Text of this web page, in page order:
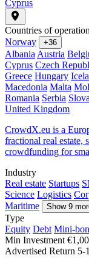
Cyprus
Countries of operation
Norway
+36
Albania Austria
Cyprus Czech
Greece Hungary
Macedonia Malta
Romania Serbia
United Kingdom
CrowdX.eu is a
fractional real estate,
crowdfunding for
Industry
Real estate Startups
Science Logistics
Maritime
Show 9
Type
Equity Debt Mini-
Min Investment
Advertised Return 5-